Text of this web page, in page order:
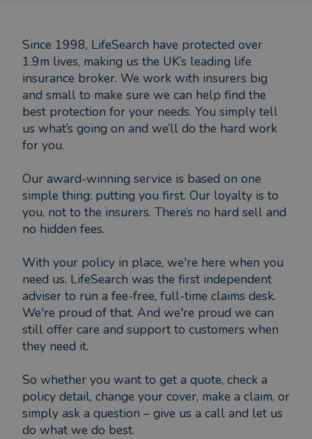
Since 1998, LifeSearch have protected over
1.9m lives, making us the UK’s leading life
insurance broker. We work with insurers big
and small to make sure we can help find the
best protection for your needs. You simply tell
us what’s going on and we’ll do the hard work
for you.
Our award-winning service is based on one
simple thing: putting you first. Our loyalty is to
you, not to the insurers. There’s no hard sell and
no hidden fees.
With your policy in place, we're here when you
need us. LifeSearch was the first independent
adviser to run a fee-free, full-time claims desk.
We're proud of that. And we're proud we can
still offer care and support to customers when
they need it.
So whether you want to get a quote, check a
policy detail, change your cover, make a claim, or
simply ask a question – give us a call and let us
do what we do best.